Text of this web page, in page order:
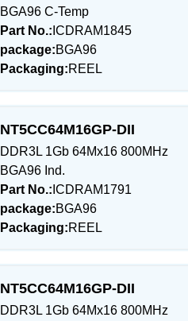
BGA96 C-Temp
Part No.: ICDRAM1845
package:BGA96
Packaging:REEL
NT5CC64M16GP-DII
DDR3L 1Gb 64Mx16 800MHz
BGA96 Ind.
Part No.: ICDRAM1791
package:BGA96
Packaging:REEL
NT5CC64M16GP-DII
DDR3L 1Gb 64Mx16 800MHz